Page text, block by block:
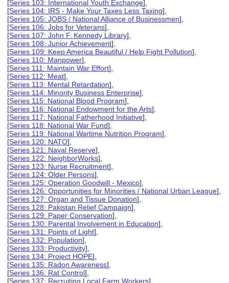
[Series 103: International Youth Exchange],
[Series 104: IRS - Make Your Taxes Less Taxing],
[Series 105: JOBS / National Alliance of Businessmen],
[Series 106: Jobs for Veterans],
[Series 107: John F. Kennedy Library],
[Series 108: Junior Achievement],
[Series 109: Keep America Beautiful / Help Fight Pollution],
[Series 110: Manpower],
[Series 111: Maintain War Effort],
[Series 112: Meat],
[Series 113: Mental Retardation],
[Series 114: Minority Business Enterprise],
[Series 115: National Blood Program],
[Series 116: National Endowment for the Arts],
[Series 117: National Fatherhood Initiative],
[Series 118: National War Fund],
[Series 119: National Wartime Nutrition Program],
[Series 120: NATO],
[Series 121: Naval Reserve],
[Series 122: NeighborWorks],
[Series 123: Nurse Recruitment],
[Series 124: Older Persons],
[Series 125: Operation Goodwill - Mexico],
[Series 126: Opportunities for Minorities / National Urban League],
[Series 127: Organ and Tissue Donation],
[Series 128: Pakistan Relief Campaign],
[Series 129: Paper Conservation],
[Series 130: Parental Involvement in Education],
[Series 131: Points of Light],
[Series 132: Population],
[Series 133: Productivity],
[Series 134: Project HOPE],
[Series 135: Radon Awareness],
[Series 136: Rat Control],
[Series 137: Recruiting Local Farm Workers],